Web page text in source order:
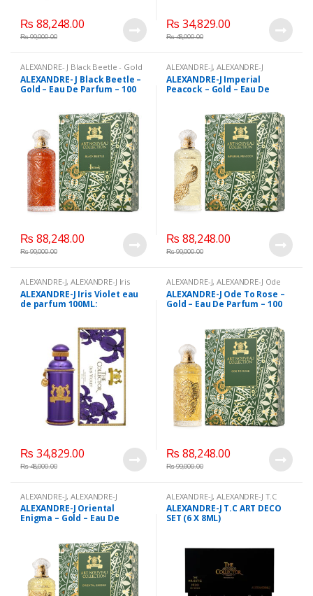
₨ 88,248.00
₨99,000.00
₨ 34,829.00
₨48,000.00
ALEXANDRE- J Black Beetle - Gold
- Eau De Parfum - 100 ml,
ALEXANDRE-J,Beauty,Brand,
Health & Beauty ,Perfumes
ALEXANDRE- J Black Beetle –
Gold – Eau De Parfum – 100
₨ 88,248.00
₨99,000.00
ALEXANDRE-J,ALEXANDRE-J
Imperial Peacock - Gold - Eau De
Parfum - 100 mL,Beauty,
Health & Beauty,Perfumes
ALEXANDRE-J Imperial
Peacock – Gold – Eau De
₨ 88,248.00
₨99,000.00
ALEXANDRE-J,ALEXANDRE-J Iris
Violet eau de parfum 100ML:
Beauty,Brand, Health & Beauty,
Perfumes
ALEXANDRE-J Iris Violet eau
de parfum 100ML:
₨ 34,829.00
₨48,000.00
ALEXANDRE-J,ALEXANDRE-J Ode
To Rose - Gold - Eau De Parfum -
100 ml,Beauty, Brand,Health &
Beauty Perfumes
ALEXANDRE-J Ode To Rose –
Gold – Eau De Parfum – 100
₨ 88,248.00
₨99,000.00
ALEXANDRE-J,ALEXANDRE-J
Oriental Enigma - Gold - Eau De
Parfum - 100 ml ,Beauty,Brand
Health & Beauty,Perfumes
ALEXANDRE-J Oriental
Enigma – Gold – Eau De
ALEXANDRE-J,ALEXANDRE-J T.C
ART DECO SET (6 X 8ML), Beauty
Brand,Health & Beauty,
Perfumes
ALEXANDRE-J T.C ART DECO
SET (6 X 8ML)